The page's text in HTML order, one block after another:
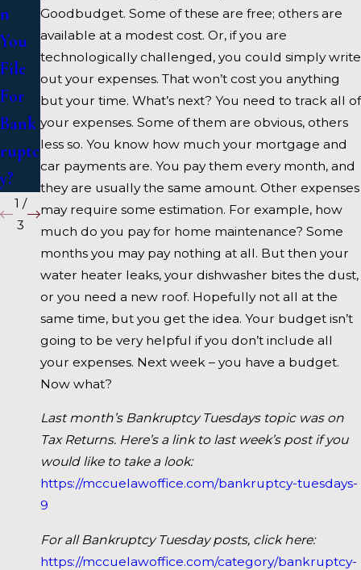
Goodbudget. Some of these are free; others are
available at a modest cost. Or, if you are
technologically challenged, you could simply write
out your expenses. That won’t cost you anything
but your time. What’s next? You need to track all of
your expenses. Some of them are obvious, others
less so. You know how much your mortgage and
car payments are. You pay them every month, and
they are usually the same amount. Other expenses
may require some estimation. For example, how
much do you pay for home maintenance? Some
months you may pay nothing at all. But then your
water heater leaks, your dishwasher bites the dust,
or you need a new roof. Hopefully not all at the
same time, but you get the idea. Your budget isn’t
going to be very helpful if you don’t include all
your expenses. Next week – you have a budget.
Now what?
Last month’s Bankruptcy Tuesdays topic was on
Tax Returns. Here’s a link to last week’s post if you
would like to take a look:
https://mccuelawoffice.com/bankruptcy-tuesdays-
9
For all Bankruptcy Tuesday posts, click here:
https://mccuelawoffice.com/category/bankruptcy-
n
You
File
For
Bank
ruptc
y?
ruptc
y
Bank
ruptc
Atto
rney
1 /
3